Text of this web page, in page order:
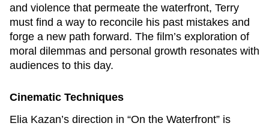
and violence that permeate the waterfront, Terry
must find a way to reconcile his past mistakes and
forge a new path forward. The film’s exploration of
moral dilemmas and personal growth resonates with
audiences to this day.
Cinematic Techniques
Elia Kazan’s direction in “On the Waterfront” is